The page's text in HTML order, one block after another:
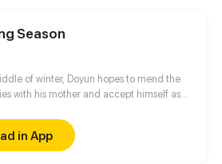
Season
of winter, Doyun hopes to mend the
with his mother and accept himself as
disastrous events begin to unfold. And
that a ruthless killer is on the prowl
his hopes. The only thing he can hold on to
in App